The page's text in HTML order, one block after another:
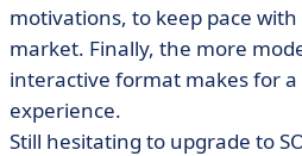
motivations, to keep pace
market. Finally, the more
interactive format makes for
experience.
Still hesitating to upgrade to